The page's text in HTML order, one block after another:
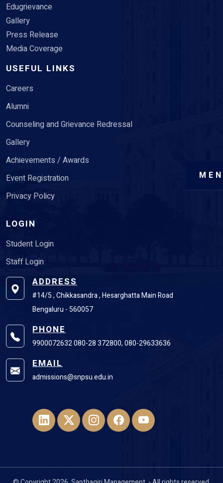
Edugrievance
Gallery
Press Release
Media Coverage
USEFUL LINKS
Careers
Alumni
Counseling and Grievance Redressal
Gallery
Achievements / Awards
Event Registration
Privacy Policy
LOGIN
Student Login
Staff Login
ADDRESS
#14/5 , Chikkasandra , Hesarghatta Main Road
Bengaluru - 560057
PHONE
9900072632 080-28 372800, 080-29633636
EMAIL
admissions@snpsu.edu.in